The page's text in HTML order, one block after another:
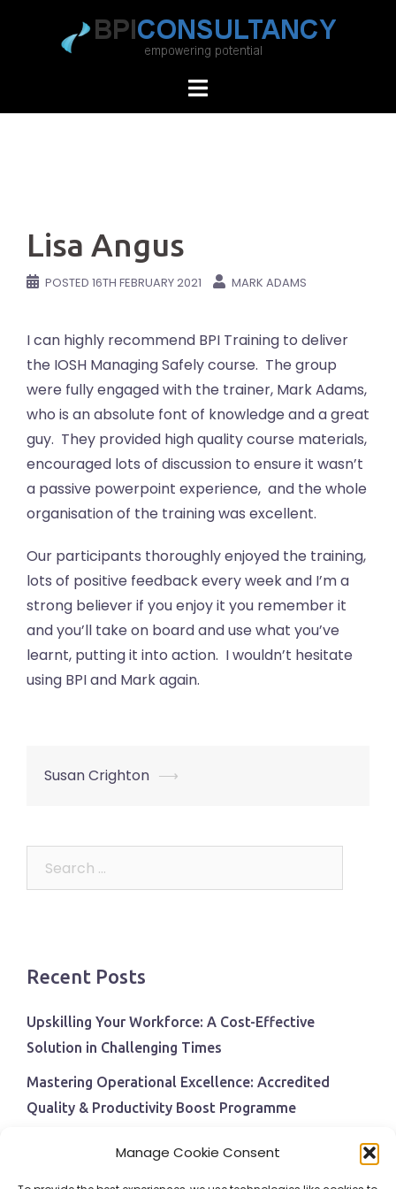
Manage Cookie Consent
Lisa Angus
POSTED 16TH FEBRUARY 2021 MARK ADAMS
I can highly recommend BPI Training to deliver
the IOSH Managing Safely course. The group
were fully engaged with the trainer, Mark Adams,
who is an absolute font of knowledge and a great
guy. They provided high quality course materials,
encouraged lots of discussion to ensure it wasn’t
a passive powerpoint experience, and the whole
organisation of the training was excellent.
Our participants thoroughly enjoyed the training,
lots of positive feedback every week and I’m a
strong believer if you enjoy it you remember it
and you’ll take on board and use what you’ve
learnt, putting it into action. I wouldn’t hesitate
using BPI and Mark again.
Post
Susan Crighton ⟶
Recent Posts
Upskilling Your Workforce: A Cost-Effective
Solution in Challenging Times
Mastering Operational Excellence: Accredited
Quality & Productivity Boost Programme
Navigating Economic Uncertainty: The Critical Role